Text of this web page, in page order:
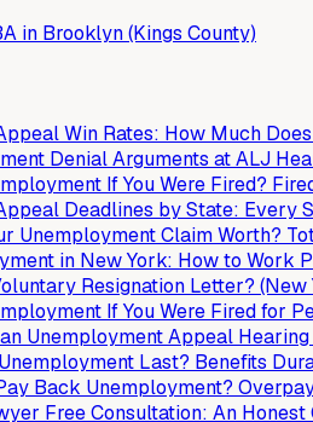
in Brooklyn (Kings County)
Win Rates: How Much
Denial Arguments at ALJ
If You Were Fired?
Deadlines by State: Every
Unemployment Claim Worth?
in New York: How to Work
Resignation Letter? (New
If You Were Fired for
Unemployment Appeal
Last? Benefits
Back Unemployment?
Free Consultation: An